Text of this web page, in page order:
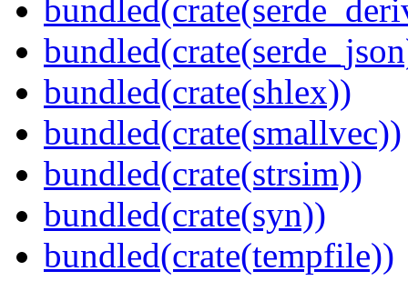
bundled(crate(shlex))
bundled(crate(smallvec))
bundled(crate(strsim))
bundled(crate(syn))
bundled(crate(tempfile))